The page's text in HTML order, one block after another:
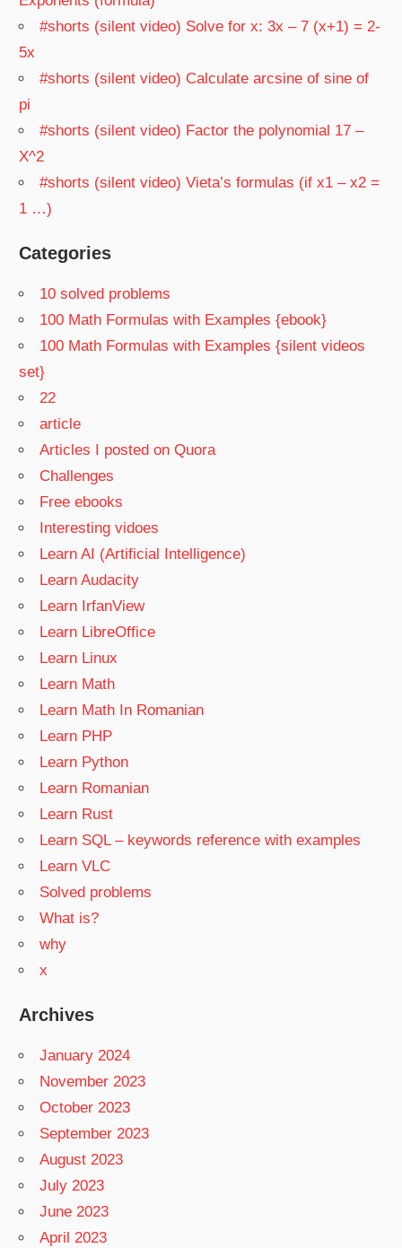
#shorts (silent video) Solve for x: 3x – 7 (x+1) = 2-
5x
#shorts (silent video) Calculate arcsine of sine of
pi
#shorts (silent video) Factor the polynomial 17 –
X^2
#shorts (silent video) Vieta’s formulas (if x1 – x2 =
1 …)
Categories
10 solved problems
100 Math Formulas with Examples {ebook}
100 Math Formulas with Examples {silent videos
set}
22
article
Articles I posted on Quora
Challenges
Free ebooks
Interesting vidoes
Learn AI (Artificial Intelligence)
Learn Audacity
Learn IrfanView
Learn LibreOffice
Learn Linux
Learn Math
Learn Math In Romanian
Learn PHP
Learn Python
Learn Romanian
Learn Rust
Learn SQL – keywords reference with examples
Learn VLC
Solved problems
What is?
why
x
Archives
January 2024
November 2023
October 2023
September 2023
August 2023
July 2023
June 2023
April 2023